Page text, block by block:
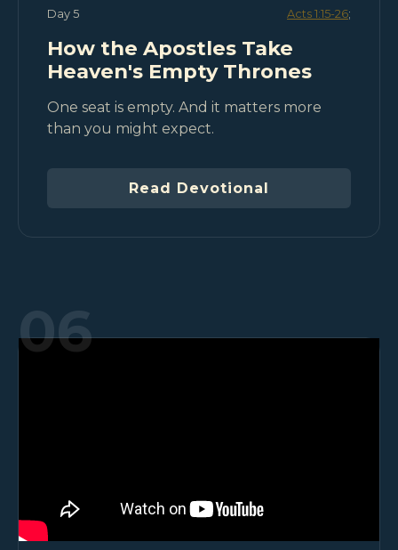
Day 5 Acts 1:15-26;
How the Apostles Take
Heaven's Empty Thrones
One seat is empty. And it matters more
than you might expect.
Read Devotional
06